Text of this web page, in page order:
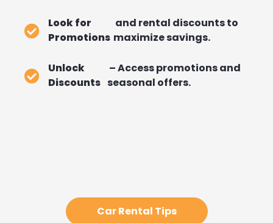
Look for
Promotions
and rental discounts to
maximize savings.
Unlock
Discounts
– Access promotions and
seasonal offers.
Car Rental Tips